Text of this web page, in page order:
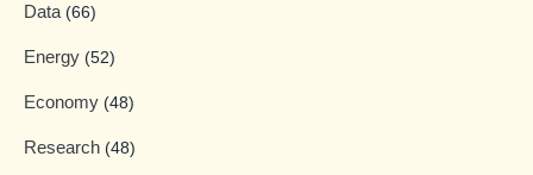
Data (66)
Energy (52)
Economy (48)
Research (48)